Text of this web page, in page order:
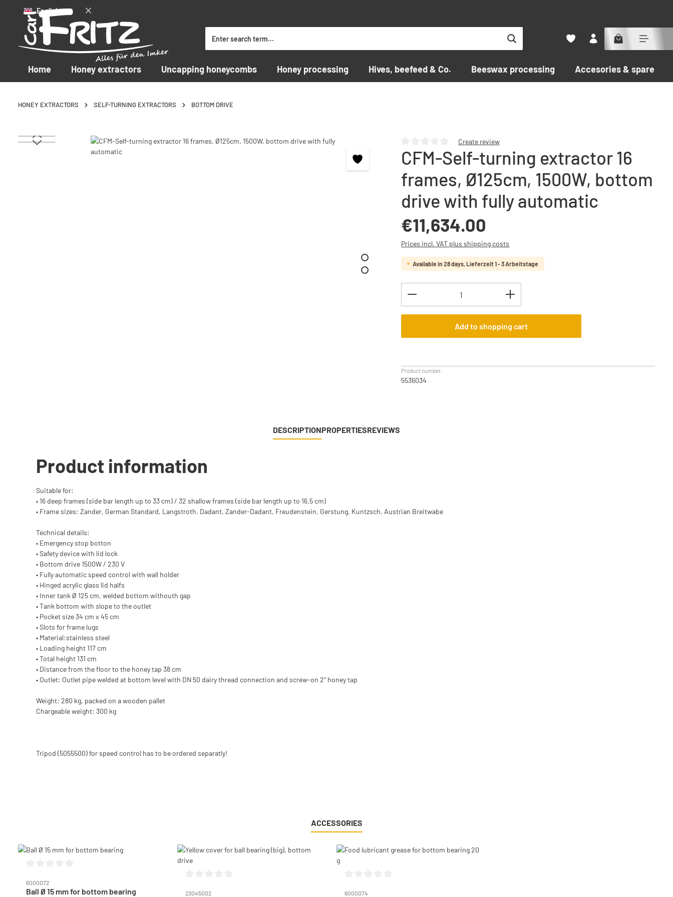
to main content
Skip to search
Skip to main navigation
English
Home Honey extractors Uncapping honeycombs Honey processing Hives, beefeed & Co. Beeswax processing Accesories & spare
HONEY EXTRACTORS SELF-TURNING EXTRACTORS BOTTOM DRIVE
Skip image gallery
Average rating of 0 out of 5 stars
Create review
CFM-Self-turning extractor 16
frames, Ø125cm, 1500W, bottom
drive with fully automatic
€11,634.00
Prices incl. VAT plus shipping costs
Available in 28 days, Lieferzeit 1 - 3 Arbeitstage
Product Quantity: Enter the desired amount or
Add to shopping cart
Product number:
5536034
DESCRIPTIONPROPERTIESREVIEWS
Product information
Suitable for:
• 16 deep frames (side bar length up to 33 cm) / 32 shallow frames (side bar length up to 16.5 cm)
• Frame sizes: Zander, German Standard, Langstroth, Dadant, Zander-Dadant, Freudenstein, Gerstung, Kuntzsch, Austrian Breitwabe
Technical details:
• Emergency stop botton
• Safety device with lid lock
• Bottom drive 1500W / 230 V
• Fully automatic speed control with wall holder
• Hinged acrylic glass lid halfs
• Inner tank Ø 125 cm, welded bottom withouth gap
• Tank bottom with slope to the outlet
• Pocket size 34 cm x 45 cm
• Slots for frame lugs
• Material:stainless steel
• Loading height 117 cm
• Total height 131 cm
• Distance from the floor to the honey tap 38 cm
• Outlet: Outlet pipe welded at bottom level with DN 50 dairy thread connection and screw-on 2” honey tap
Weight: 280 kg, packed on a wooden pallet
Chargeable weight: 300 kg
Tripod (5055500) for speed control has to be ordered separatly!
ACCESSORIES
Skip product gallery
6000072
Ball Ø 15 mm for bottom bearing 23045002 6000074